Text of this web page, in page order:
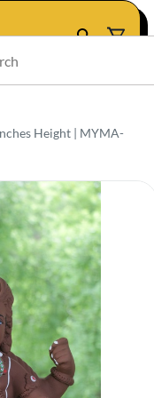
Height | MYMA-